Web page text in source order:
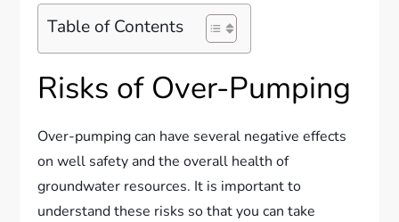
Table of Contents
Risks of Over-Pumping
Over-pumping can have several negative effects
on well safety and the overall health of
groundwater resources. It is important to
understand these risks so that you can take